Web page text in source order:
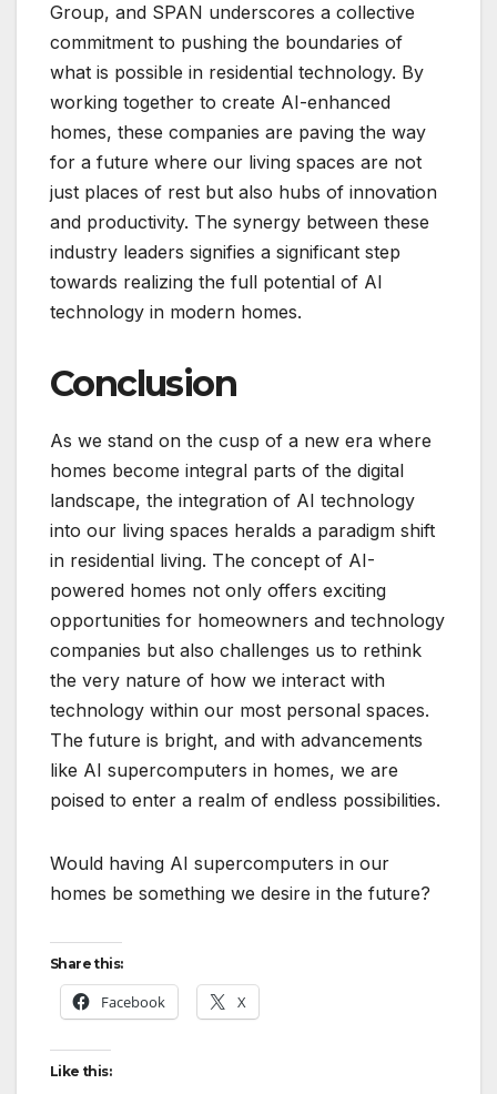
Group, and SPAN underscores a collective
commitment to pushing the boundaries of
what is possible in residential technology. By
working together to create AI-enhanced
homes, these companies are paving the way
for a future where our living spaces are not
just places of rest but also hubs of innovation
and productivity. The synergy between these
industry leaders signifies a significant step
towards realizing the full potential of AI
technology in modern homes.
Conclusion
As we stand on the cusp of a new era where
homes become integral parts of the digital
landscape, the integration of AI technology
into our living spaces heralds a paradigm shift
in residential living. The concept of AI-
powered homes not only offers exciting
opportunities for homeowners and technology
companies but also challenges us to rethink
the very nature of how we interact with
technology within our most personal spaces.
The future is bright, and with advancements
like AI supercomputers in homes, we are
poised to enter a realm of endless possibilities.
Would having AI supercomputers in our
homes be something we desire in the future?
Share this:
Facebook X
Like this: